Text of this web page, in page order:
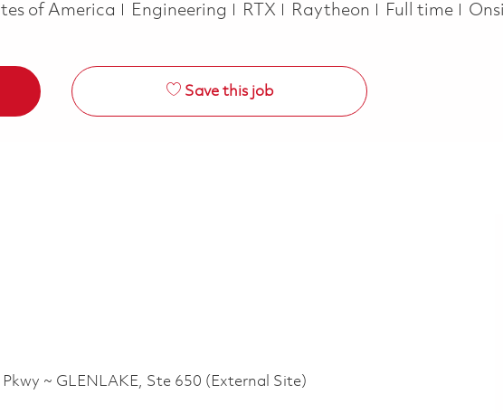
of America Category
Engineering RTX Raytheon Job Type
Full time
Save this job
~ GLENLAKE, Ste 650 (External Site)